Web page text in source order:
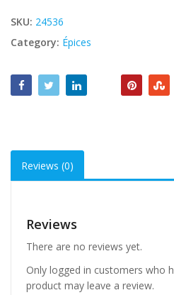
quantity
SKU: 24536
Category: Épices
Reviews (0)
Reviews
There are no reviews yet.
Only logged in customers who
product may leave a review.